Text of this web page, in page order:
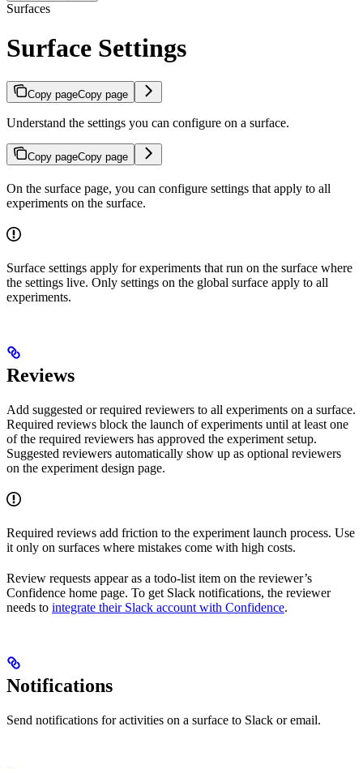
Surfaces
Surface Settings
Copy pageCopy page
Understand the settings you can configure on a surface.
Copy pageCopy page
On the surface page, you can configure settings that apply to all
experiments on the surface.
Surface settings apply for experiments that run on the surface where
the settings live. Only settings on the global surface apply to all
experiments.
Reviews
Add suggested or required reviewers to all experiments on a surface.
Required reviews block the launch of experiments until at least one
of the required reviewers has approved the experiment setup.
Suggested reviewers automatically show up as optional reviewers
on the experiment design page.
Required reviews add friction to the experiment launch process. Use
it only on surfaces where mistakes come with high costs.
Review requests appear as a todo-list item on the reviewer’s
Confidence home page. To get Slack notifications, the reviewer
needs to integrate their Slack account with Confidence.
Notifications
Send notifications for activities on a surface to Slack or email.